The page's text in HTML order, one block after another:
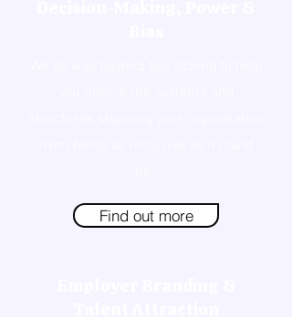
Find out more